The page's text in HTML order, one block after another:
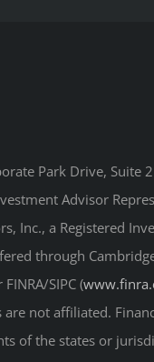
Park Drive, Suite
Advisor
Inc., a Registered
through
SIPC (
not affiliated.
of the states or